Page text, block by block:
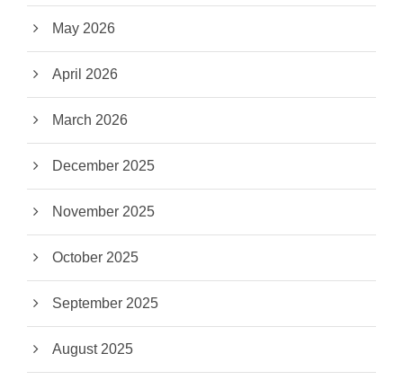
May 2026
April 2026
March 2026
December 2025
November 2025
October 2025
September 2025
August 2025